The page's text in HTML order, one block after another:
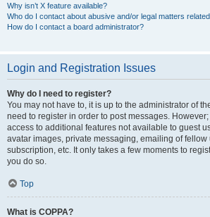
Why isn’t X feature available?
Who do I contact about abusive and/or legal matters
How do I contact a board administrator?
Login and Registration Issues
Why do I need to register?
You may not have to, it is up to the administrator of
need to register in order to post messages.
access to additional features not available to guest
avatar images, private messaging, emailing of fellow
subscription, etc. It only takes a few moments to
you do so.
Top
What is COPPA?